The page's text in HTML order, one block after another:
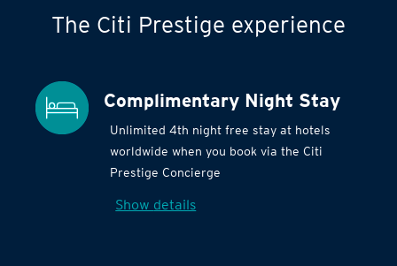
The Citi Prestige experience
Complimentary Night Stay
Unlimited 4th night free stay at hotels
worldwide when you book via the Citi
Prestige Concierge
Show details